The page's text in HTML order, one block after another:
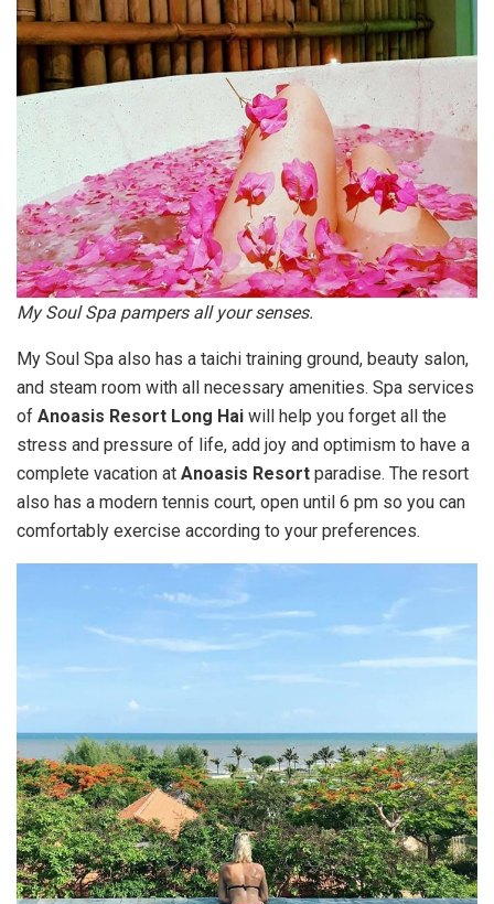
My Soul Spa pampers all your senses.
My Soul Spa also has a taichi training ground, beauty salon,
and steam room with all necessary amenities. Spa services
of Anoasis Resort Long Hai will help you forget all the
stress and pressure of life, add joy and optimism to have a
complete vacation at Anoasis Resort paradise. The resort
also has a modern tennis court, open until 6 pm so you can
comfortably exercise according to your preferences.